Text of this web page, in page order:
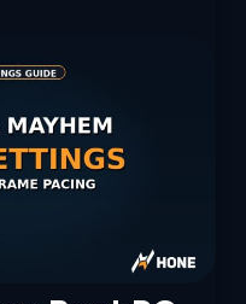
PC Optimization